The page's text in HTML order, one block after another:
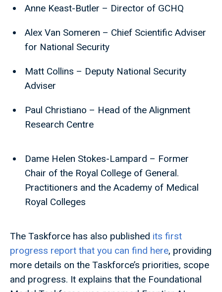
Anne Keast-Butler – Director of GCHQ
Alex Van Someren – Chief Scientific Adviser
for National Security
Matt Collins – Deputy National Security
Adviser
Paul Christiano – Head of the Alignment
Research Centre
Dame Helen Stokes-Lampard – Former
Chair of the Royal College of General.
Practitioners and the Academy of Medical
Royal Colleges
The Taskforce has also published its first
progress report that you can find here, providing
more details on the Taskforce’s priorities, scope
and progress. It explains that the Foundational